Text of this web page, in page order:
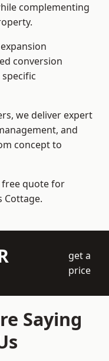
complementing
conversion
we deliver expert
and
concept to
free quote for
Cottage.
get a
price
Saying